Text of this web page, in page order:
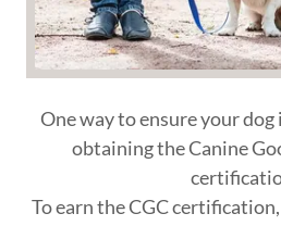
One way to ensure your dog
obtaining the Canine
To earn the CGC